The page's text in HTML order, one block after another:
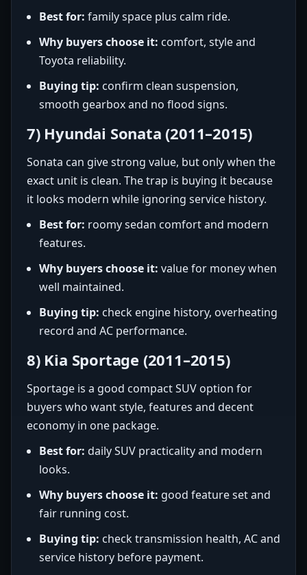
Best for: family space plus calm ride.
Why buyers choose it: comfort, style and
Toyota reliability.
Buying tip: confirm clean suspension,
smooth gearbox and no flood signs.
7) Hyundai Sonata (2011–2015)
Sonata can give strong value, but only when the
exact unit is clean. The trap is buying it because
it looks modern while ignoring service history.
Best for: roomy sedan comfort and modern
features.
Why buyers choose it: value for money when
well maintained.
Buying tip: check engine history, overheating
record and AC performance.
8) Kia Sportage (2011–2015)
Sportage is a good compact SUV option for
buyers who want style, features and decent
economy in one package.
Best for: daily SUV practicality and modern
looks.
Why buyers choose it: good feature set and
fair running cost.
Buying tip: check transmission health, AC and
service history before payment.